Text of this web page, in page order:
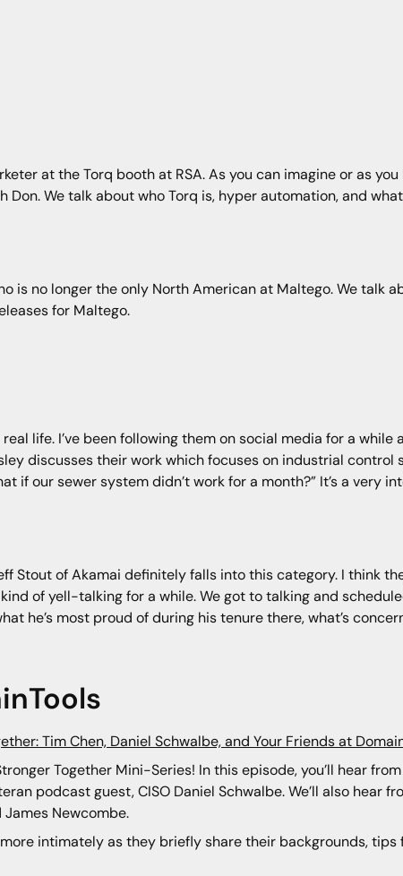
at the Torq booth at RSA. As you can imagine or as
Don. We talk about who Torq is, hyper automation, and
is no longer the only North American at Maltego. We talk
for Maltego.
life. I’ve been following them on social media for a
discusses their work which focuses on industrial
if our sewer system didn’t work for a month?” It’s a very
Stout of Akamai definitely falls into this category. I think
of yell-talking for a while. We got to talking and
he’s most proud of during his tenure there, what’s
Tim Chen, Daniel Schwalbe, and Your Friends at
Together Mini-Series! In this episode, you’ll hear
podcast guest, CISO Daniel Schwalbe. We’ll also hear
Newcombe.
intimately as they briefly share their backgrounds,